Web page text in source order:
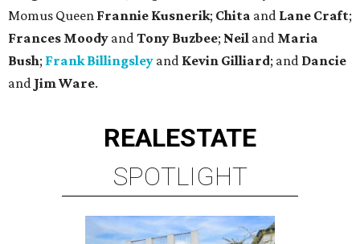
Momus Queen Frannie Kusnerik; Chita and Lane Craft;
Frances Moody andTony Buzbee; Neil and Maria
Bush; Frank Billingsley and Kevin Gilliard; and Dancie
and Jim Ware.
REALESTATE
SPOTLIGHT